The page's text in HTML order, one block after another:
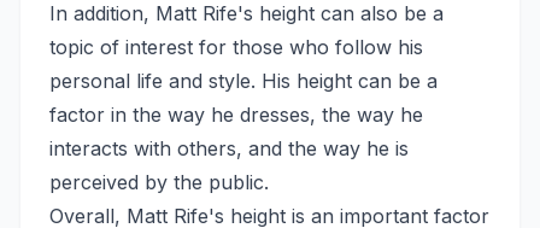
In addition, Matt Rife's height can also be a
topic of interest for those who follow his
personal life and style. His height can be a
factor in the way he dresses, the way he
interacts with others, and the way he is
perceived by the public.
Overall, Matt Rife's height is an important factor